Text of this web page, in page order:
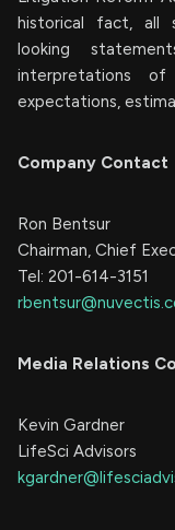
historical fact, all
looking
interpretations
expectations,
Company Contact
Ron Bentsur
Chairman, Chief
Tel: 201-614-3151
Media Relations
Kevin Gardner
LifeSci Advisors